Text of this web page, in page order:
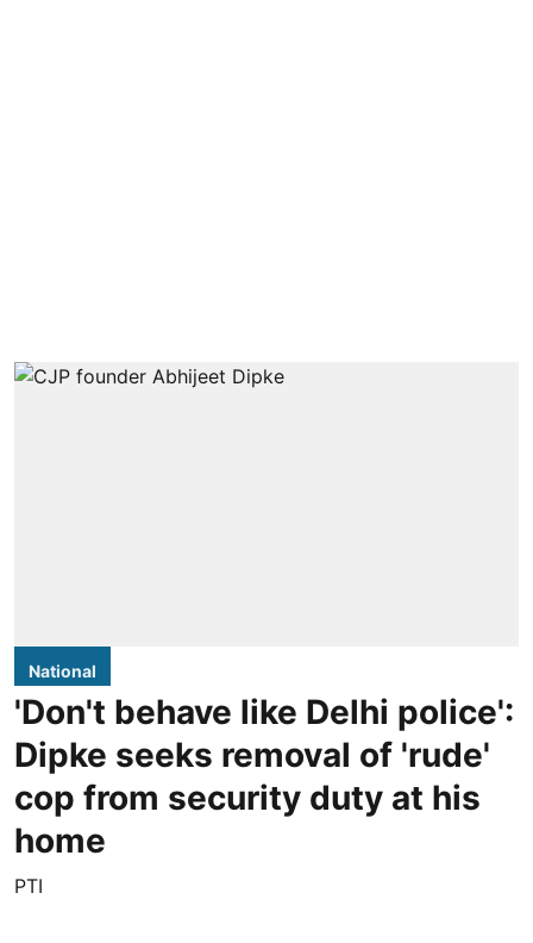
National
'Don't behave like Delhi police':
Dipke seeks removal of 'rude'
cop from security duty at his
home
PTI